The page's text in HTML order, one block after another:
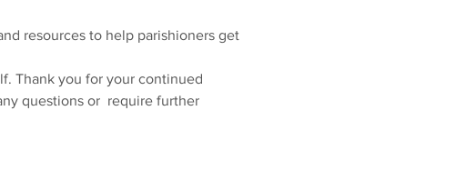
resources to help parishioners get
Thank you for your continued
questions or  require further